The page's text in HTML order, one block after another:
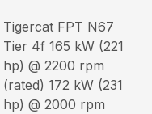
Tigercat FPT N67
Tier 4f 165 kW (221
hp) @ 2200 rpm
(rated) 172 kW (231
hp) @ 2000 rpm